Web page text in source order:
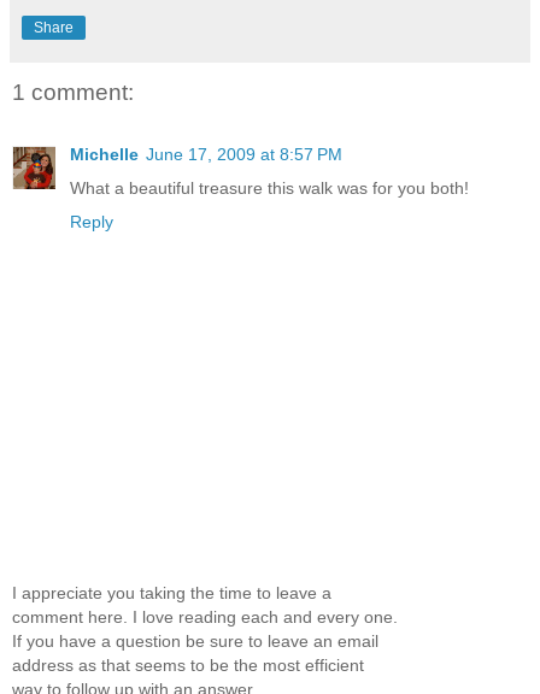
Share
1 comment:
Michelle June 17, 2009 at 8:57 PM
What a beautiful treasure this walk was for you both!
Reply
I appreciate you taking the time to leave a
comment here. I love reading each and every one.
If you have a question be sure to leave an email
address as that seems to be the most efficient
way to follow up with an answer.